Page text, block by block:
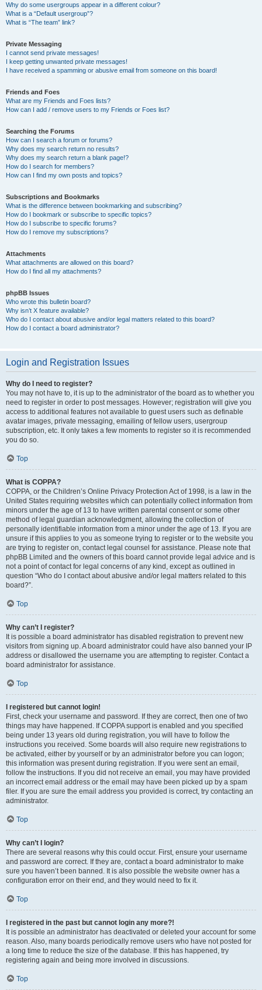
Why do some usergroups appear in a different colour?
What is a “Default usergroup”?
What is “The team” link?
Private Messaging
I cannot send private messages!
I keep getting unwanted private messages!
I have received a spamming or abusive email from someone on this board!
Friends and Foes
What are my Friends and Foes lists?
How can I add / remove users to my Friends or Foes list?
Searching the Forums
How can I search a forum or forums?
Why does my search return no results?
Why does my search return a blank page!?
How do I search for members?
How can I find my own posts and topics?
Subscriptions and Bookmarks
What is the difference between bookmarking and subscribing?
How do I bookmark or subscribe to specific topics?
How do I subscribe to specific forums?
How do I remove my subscriptions?
Attachments
What attachments are allowed on this board?
How do I find all my attachments?
phpBB Issues
Who wrote this bulletin board?
Why isn’t X feature available?
Who do I contact about abusive and/or legal matters related to this board?
How do I contact a board administrator?
Login and Registration Issues
Why do I need to register?
You may not have to, it is up to the administrator of the board as to whether you
need to register in order to post messages. However; registration will give you
access to additional features not available to guest users such as definable
avatar images, private messaging, emailing of fellow users, usergroup
subscription, etc. It only takes a few moments to register so it is recommended
you do so.
Top
What is COPPA?
COPPA, or the Children’s Online Privacy Protection Act of 1998, is a law in the
United States requiring websites which can potentially collect information from
minors under the age of 13 to have written parental consent or some other
method of legal guardian acknowledgment, allowing the collection of
personally identifiable information from a minor under the age of 13. If you are
unsure if this applies to you as someone trying to register or to the website you
are trying to register on, contact legal counsel for assistance. Please note that
phpBB Limited and the owners of this board cannot provide legal advice and is
not a point of contact for legal concerns of any kind, except as outlined in
question “Who do I contact about abusive and/or legal matters related to this
board?”.
Top
Why can’t I register?
It is possible a board administrator has disabled registration to prevent new
visitors from signing up. A board administrator could have also banned your IP
address or disallowed the username you are attempting to register. Contact a
board administrator for assistance.
Top
I registered but cannot login!
First, check your username and password. If they are correct, then one of two
things may have happened. If COPPA support is enabled and you specified
being under 13 years old during registration, you will have to follow the
instructions you received. Some boards will also require new registrations to
be activated, either by yourself or by an administrator before you can logon;
this information was present during registration. If you were sent an email,
follow the instructions. If you did not receive an email, you may have provided
an incorrect email address or the email may have been picked up by a spam
filer. If you are sure the email address you provided is correct, try contacting an
administrator.
Top
Why can’t I login?
There are several reasons why this could occur. First, ensure your username
and password are correct. If they are, contact a board administrator to make
sure you haven’t been banned. It is also possible the website owner has a
configuration error on their end, and they would need to fix it.
Top
I registered in the past but cannot login any more?!
It is possible an administrator has deactivated or deleted your account for some
reason. Also, many boards periodically remove users who have not posted for
a long time to reduce the size of the database. If this has happened, try
registering again and being more involved in discussions.
Top